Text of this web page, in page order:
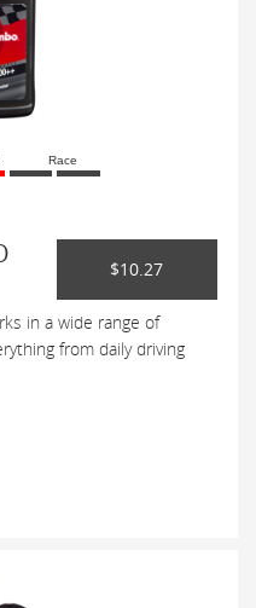
Race
$10.27
in a wide range of
from daily driving